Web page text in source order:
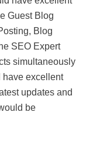
Guest Blog
Blog
SEO Expert
simultaneously
have excellent
updates and
be